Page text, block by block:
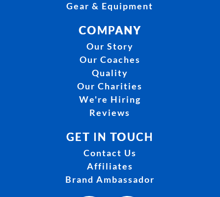
Gear & Equipment
COMPANY
Our Story
Our Coaches
Quality
Our Charities
We're Hiring
Reviews
GET IN TOUCH
Contact Us
Affiliates
Brand Ambassador